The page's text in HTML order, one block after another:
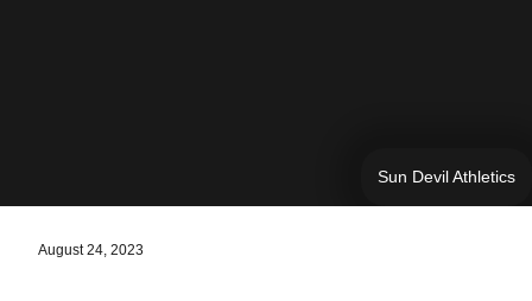
Sun Devil Athletics
August 24, 2023